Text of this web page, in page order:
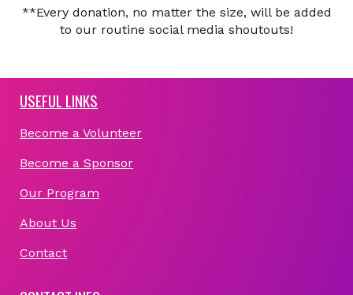
**Every donation, no matter the size, will be added
to our routine social media shoutouts!
USEFUL LINKS
Become a Volunteer
Become a Sponsor
Our Program
About Us
Contact